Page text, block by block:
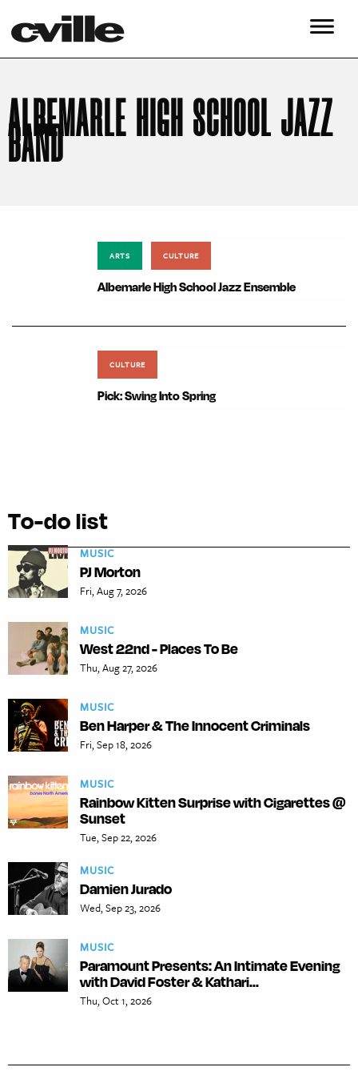
ALBEMARLE HIGH SCHOOL JAZZ
BAND
ARTS CULTURE
Albemarle High School Jazz Ensemble
CULTURE
Pick: Swing Into Spring
To-do list
MUSIC
PJ Morton
Fri, Aug 7, 2026
MUSIC
West 22nd - Places To Be
Thu, Aug 27, 2026
MUSIC
Ben Harper & The Innocent Criminals
Fri, Sep 18, 2026
MUSIC
Rainbow Kitten Surprise with Cigarettes @
Sunset
Tue, Sep 22, 2026
MUSIC
Damien Jurado
Wed, Sep 23, 2026
MUSIC
Paramount Presents: An Intimate Evening
with David Foster & Kathari...
Thu, Oct 1, 2026